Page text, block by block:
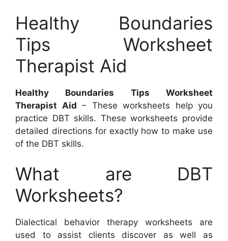
Healthy Boundaries
Tips Worksheet
Therapist Aid
Healthy Boundaries Tips Worksheet
Therapist Aid – These worksheets help you
practice DBT skills. These worksheets provide
detailed directions for exactly how to make use
of the DBT skills.
What are DBT
Worksheets?
Dialectical behavior therapy worksheets are
used to assist clients discover as well as